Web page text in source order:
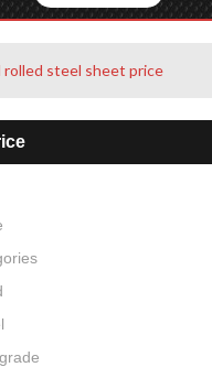
rolled steel sheet price